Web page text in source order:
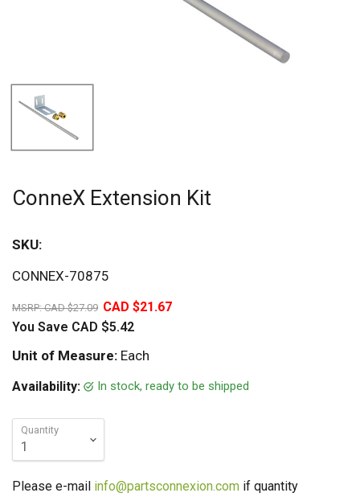
ConneX Extension Kit
SKU:
CONNEX-70875
MSRP:CAD $27.09 CAD $21.67
You Save CAD $5.42
Unit of Measure: Each
Availability: In stock, ready to be shipped
Quantity
Please e-mail info@partsconnexion.com if quantity